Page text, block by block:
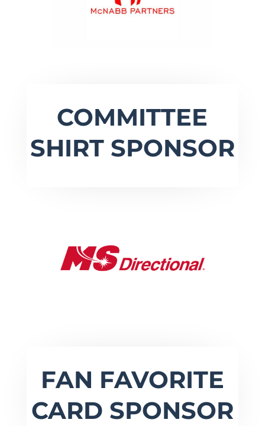
COMMITTEE
SHIRT SPONSOR
FAN FAVORITE
CARD SPONSOR